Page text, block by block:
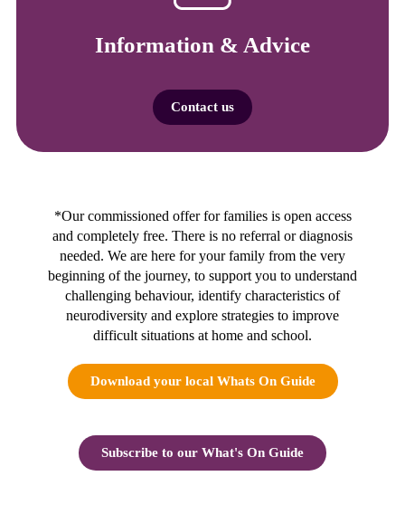
Information & Advice
Contact us
*Our commissioned offer for families is open access
and completely free. There is no referral or diagnosis
needed. We are here for your family from the very
beginning of the journey, to support you to understand
challenging behaviour, identify characteristics of
neurodiversity and explore strategies to improve
difficult situations at home and school.
Download your local Whats On Guide
Subscribe to our What's On Guide